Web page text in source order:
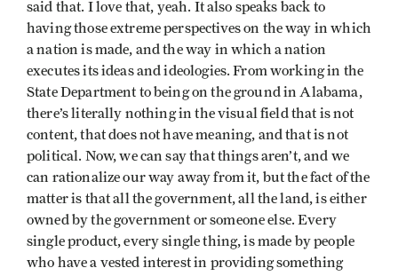
said that. I love that, yeah. It also speaks back to
having those extreme perspectives on the way in which
a nation is made, and the way in which a nation
executes its ideas and ideologies. From working in the
State Department to being on the ground in Alabama,
there’s literally nothing in the visual field that is not
content, that does not have meaning, and that is not
political. Now, we can say that things aren’t, and we
can rationalize our way away from it, but the fact of the
matter is that all the government, all the land, is either
owned by the government or someone else. Every
single product, every single thing, is made by people
who have a vested interest in providing something